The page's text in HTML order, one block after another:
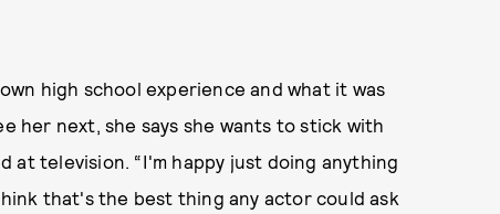
high school experience and what it was
her next, she says she wants to stick with
at television. “I'm happy just doing anything
that's the best thing any actor could ask